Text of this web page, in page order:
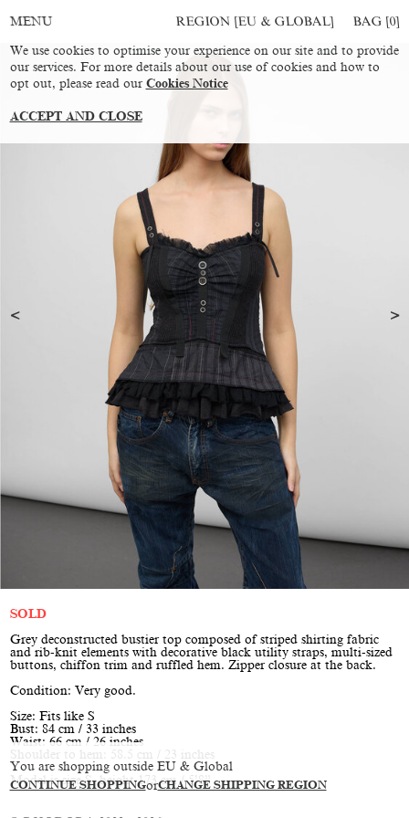
You are shopping outside EU & Global
CONTINUE SHOPPINGorCHANGE SHIPPING REGION
MENU REGION [EU & GLOBAL] BAG [0]
SOLD
Grey deconstructed bustier top composed of striped shirting fabric
and rib-knit elements with decorative black utility straps, multi-sized
buttons, chiffon trim and ruffled hem. Zipper closure at the back.
Condition: Very good.
Size: Fits like S
Bust: 84 cm / 33 inches
Waist: 66 cm / 26 inches
Shoulder to hem: 58.5 cm / 23 inches
Model is size S, height 173 cm / 5’8”
We use cookies to optimise your experience on our site and to provide
our services. For more details about our use of cookies and how to
opt out, please read our Cookies Notice
ACCEPT AND CLOSE